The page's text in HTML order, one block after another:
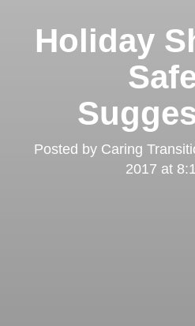
Holiday
Posted by Caring
2017 at